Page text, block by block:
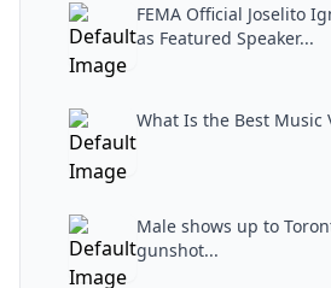
FEMA Official Joselito
as Featured Speaker...
What Is the Best Music
Male shows up to
gunshot...